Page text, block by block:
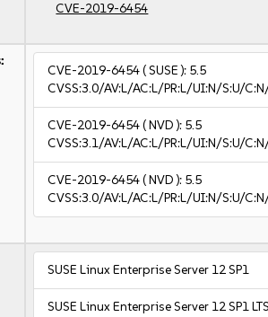
CVE-2019-6454
CVE-2019-6454( SUSE ): 5.5
CVSS:3.0/AV:L/AC:L/PR:L/UI:N/S:U/
CVE-2019-6454( NVD ): 5.5
CVSS:3.1/AV:L/AC:L/PR:L/UI:N/S:U/
CVE-2019-6454( NVD ): 5.5
CVSS:3.0/AV:L/AC:L/PR:L/UI:N/S:U/
SUSE Linux Enterprise Server 12 SP1
SUSE Linux Enterprise Server 12 SP1